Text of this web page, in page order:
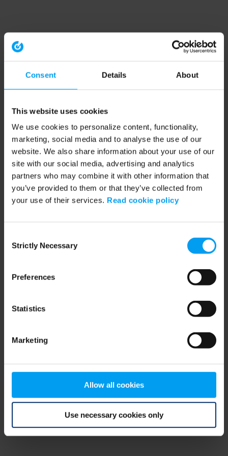
Consent Details About
This website uses cookies
We use cookies to personalize content, functionality,
marketing, social media and to analyse the use of our
website. We also share information about your use of our
site with our social media, advertising and analytics
partners who may combine it with other information that
you’ve provided to them or that they’ve collected from
your use of their services. Read cookie policy
Selection
Strictly Necessary
Preferences
Statistics
Marketing
Allow all cookies
Use necessary cookies only